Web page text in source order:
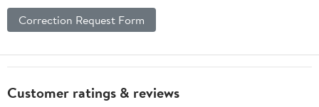
Correction Request Form
Customer ratings & reviews